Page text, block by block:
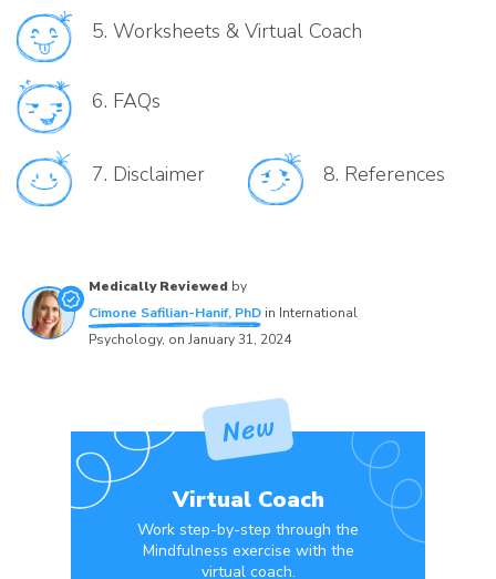
5. Worksheets & Virtual Coach
6. FAQs
7. Disclaimer 8. References
Medically Reviewed by
Cimone Safilian-Hanif, PhD in International
Psychology, on January 31, 2024
Virtual Coach
Work step-by-step through the
Mindfulness exercise with the
virtual coach.